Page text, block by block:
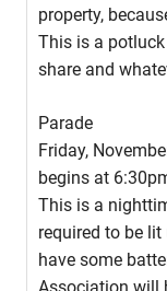
property,
This is a
share and
Parade
Friday,
begins at
This is a
required to be
have some